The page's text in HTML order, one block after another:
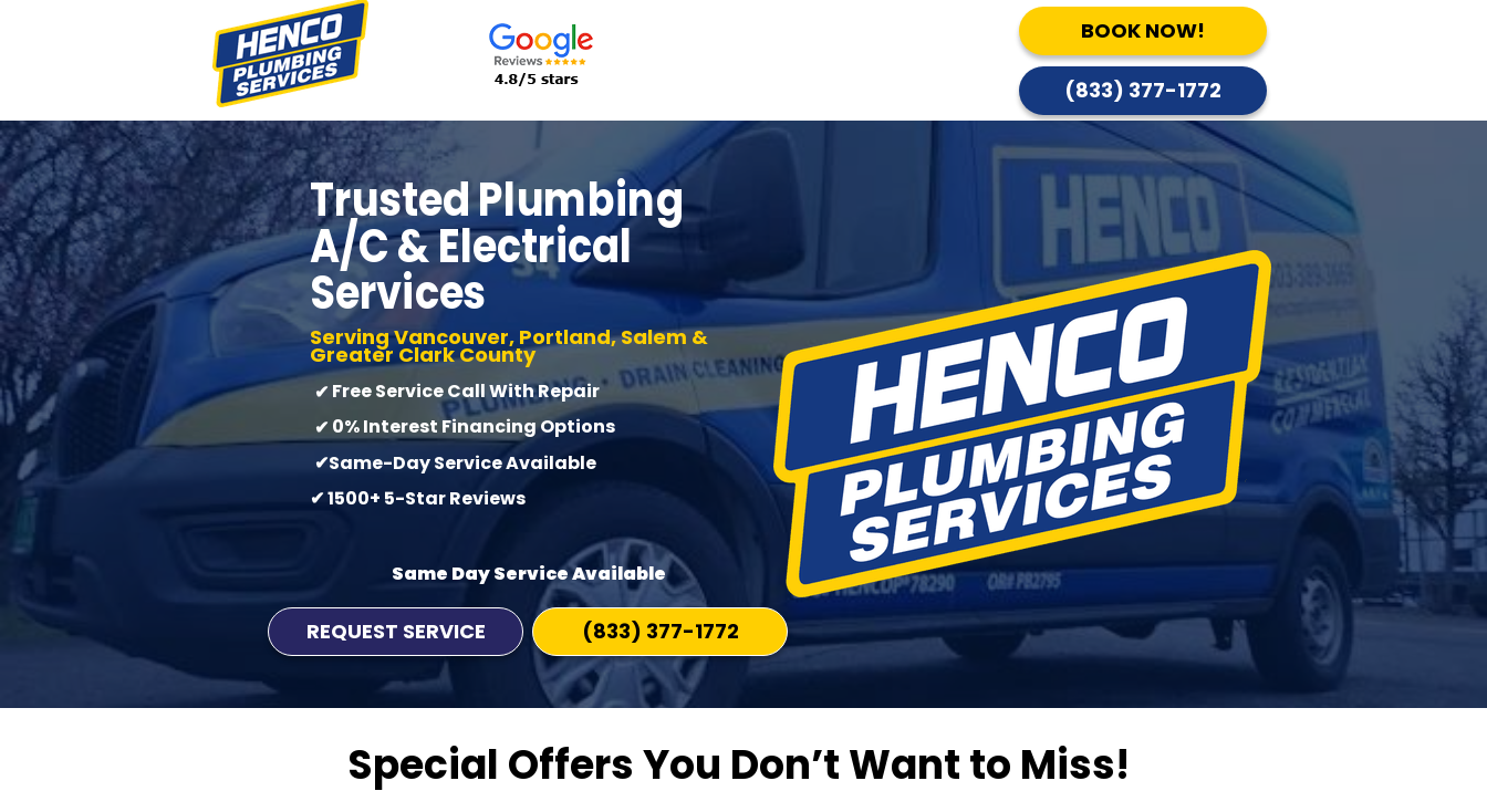
Same Day Service Available
REQUEST SERVICE (833) 377-1772
Special Offers You Don’t Want to Miss!
✔ Free Service Call With Repair
✔ 0% Interest Financing Options
✔Same-Day Service Available
✔ 1500+ 5-Star Reviews
Trusted Plumbing
A/C & Electrical
Services
(833) 377-1772
BOOK NOW!
Serving Vancouver, Portland, Salem &
Greater Clark County